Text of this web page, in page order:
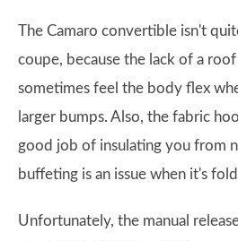
The Camaro convertible isn't
coupe, because the lack of a
sometimes feel the body flex
larger bumps. Also, the fabric
good job of insulating you from
buffeting is an issue when it's
Unfortunately, the manual